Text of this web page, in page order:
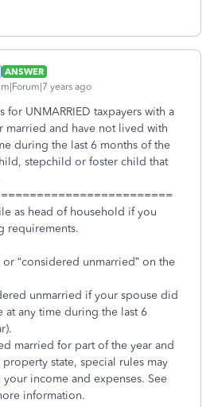
ANSWER
years ago
for UNMARRIED taxpayers with a
married and have not lived with
during the last 6 months of the
stepchild or foster child that
as head of household if you
requirements.
“considered unmarried” on the
unmarried if your spouse did
any time during the last 6
married for part of the year and
state, special rules may
income and expenses. See
information.